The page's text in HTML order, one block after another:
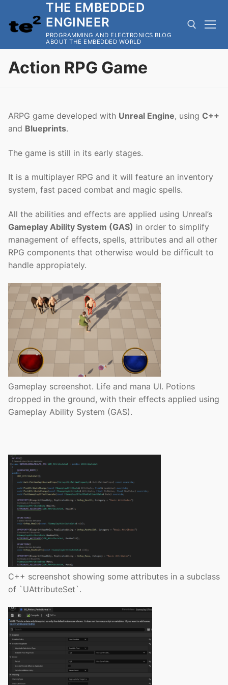
content
THE EMBEDDED
ENGINEER
PROGRAMMING AND ELECTRONICS BLOG
ABOUT THE EMBEDDED WORLD
Search for:
Action RPG Game
ARPG game developed with Unreal Engine, using C++
and Blueprints.
The game is still in its early stages.
It is a multiplayer RPG and it will feature an inventory
system, fast paced combat and magic spells.
All the abilities and effects are applied using Unreal’s
Gameplay Ability System (GAS) in order to simplify
management of effects, spells, attributes and all other
RPG components that otherwise would be difficult to
handle appropiately.
Gameplay screenshot. Life and mana UI. Potions
dropped in the ground, with their effects applied using
Gameplay Ability System (GAS).
C++ screenshot showing some attributes in a subclass
of `UAttributeSet`.